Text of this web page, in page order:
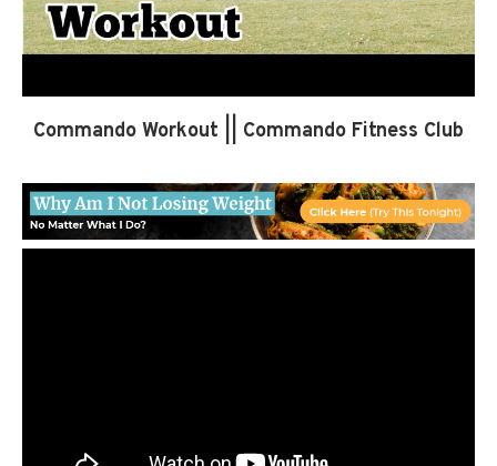
Commando Workout || Commando Fitness Club